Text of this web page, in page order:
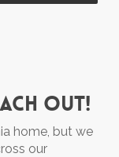
out!
home, but we
our